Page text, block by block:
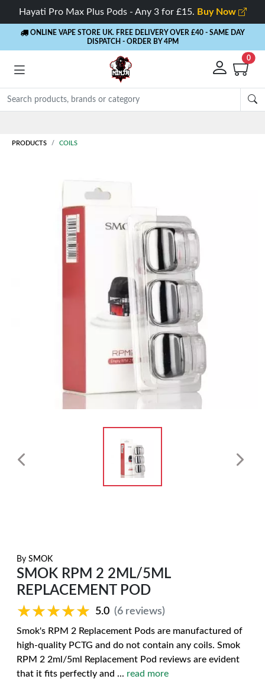
Hayati Pro Max Plus Pods - Any 3 for £15. Buy Now
ONLINE VAPE STORE UK. FREE DELIVERY OVER £40 - SAME DAY
DISPATCH - ORDER BY 4PM
0
PRODUCTS COILS
By SMOK
SMOK RPM 2 2ML/5ML
REPLACEMENT POD
★★★★★
★★★★★ 5.0 (6 reviews)
Smok's RPM 2 Replacement Pods are manufactured of
high-quality PCTG and do not contain any coils. Smok
RPM 2 2ml/5ml Replacement Pod reviews are evident
that it fits perfectly and ... read more